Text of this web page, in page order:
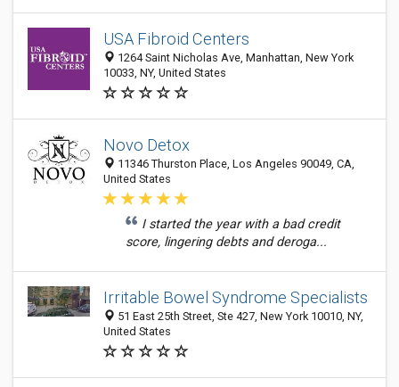
USA Fibroid Centers
1264 Saint Nicholas Ave, Manhattan, New York
10033, NY, United States
Novo Detox
11346 Thurston Place, Los Angeles 90049, CA,
United States
I started the year with a bad credit
score, lingering debts and deroga...
Irritable Bowel Syndrome Specialists
51 East 25th Street, Ste 427, New York 10010, NY,
United States